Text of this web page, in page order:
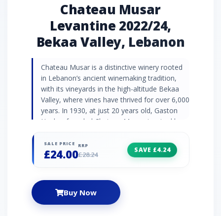
Chateau Musar
Levantine 2022/24,
Bekaa Valley, Lebanon
Chateau Musar is a distinctive winery rooted
in Lebanon’s ancient winemaking tradition,
with its vineyards in the high-altitude Bekaa
Valley, where vines have thrived for over 6,000
years. In 1930, at just 20 years old, Gaston
Hochar founded Chateau Musar, inspired by
his travels in Bordeaux. Gaston named his
venture “Musar,” honouring the Hochar
crafted with minimal intervention, using wild
yeast fermentation and certified organic
practices, so that each vintage reflects
SALE PRICE
£24.00
RRP
£28.24
SAVE £4.24
Buy Now